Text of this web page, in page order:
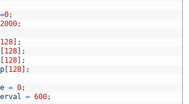
=0;
2000;
128] ;
[128] ;
[128] ;
[128] ;
= 0;
= 600;